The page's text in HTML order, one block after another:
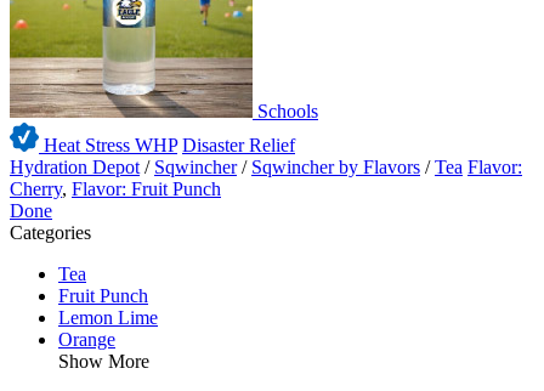
Schools
Heat Stress WHP Disaster Relief
Hydration Depot / Sqwincher / Sqwincher by Flavors /Tea Flavor:
Cherry, Flavor: Fruit Punch
Done
Categories
Tea
Fruit Punch
Lemon Lime
Orange
Show More